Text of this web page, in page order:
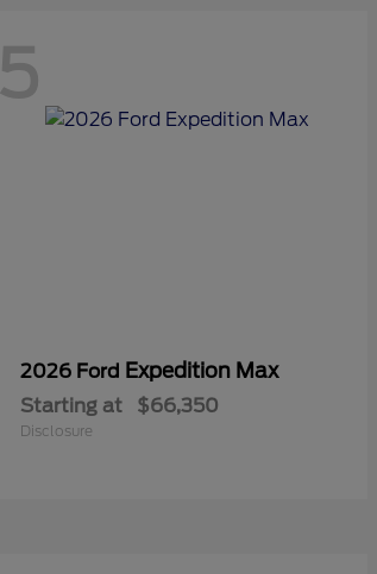
5
2026 Ford Expedition Max
Starting at $66,350
Disclosure